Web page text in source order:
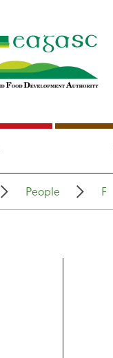
People F